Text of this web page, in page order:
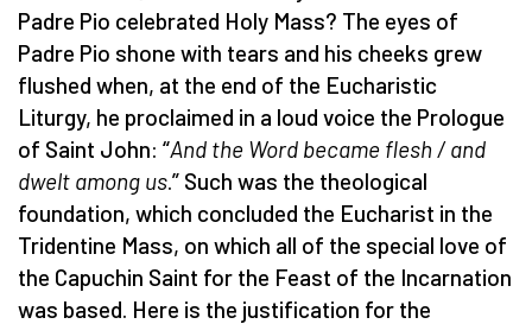
Padre Pio celebrated Holy Mass? The eyes of
Padre Pio shone with tears and his cheeks grew
flushed when, at the end of the Eucharistic
Liturgy, he proclaimed in a loud voice the Prologue
of Saint John: “And the Word became flesh / and
dwelt among us.” Such was the theological
foundation, which concluded the Eucharist in the
Tridentine Mass, on which all of the special love of
the Capuchin Saint for the Feast of the Incarnation
was based. Here is the justification for the